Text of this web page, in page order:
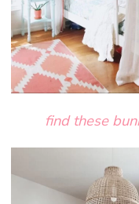
find these